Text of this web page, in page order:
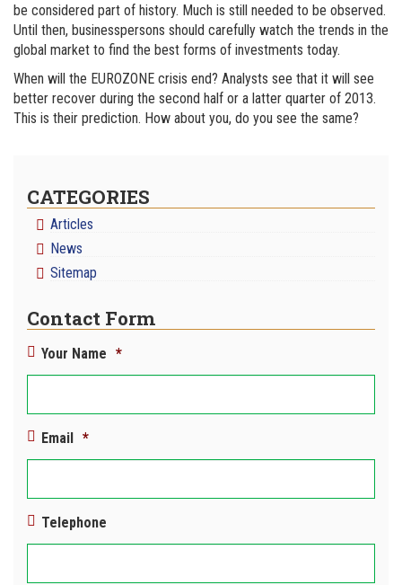
be considered part of history. Much is still needed to be observed.
Until then, businesspersons should carefully watch the trends in the
global market to find the best forms of investments today.
When will the EUROZONE crisis end? Analysts see that it will see
better recover during the second half or a latter quarter of 2013.
This is their prediction. How about you, do you see the same?
CATEGORIES
Articles
News
Sitemap
Contact Form
Your Name *
Email *
Telephone